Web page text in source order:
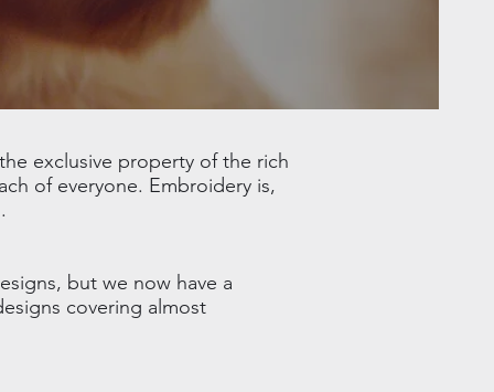
exclusive property of the rich
of everyone. Embroidery is,
but we now have a
covering almost